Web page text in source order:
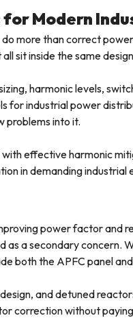
for Modern
do more than correct
sit inside the same
harmonic levels,
for industrial power
problems into it.
effective harmonic
in demanding industrial
power factor and
as a secondary concern.
both the APFC panel
and detuned
correction without